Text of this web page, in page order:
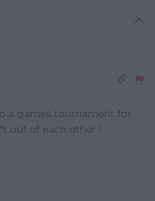
a games tournament for
out of each other !